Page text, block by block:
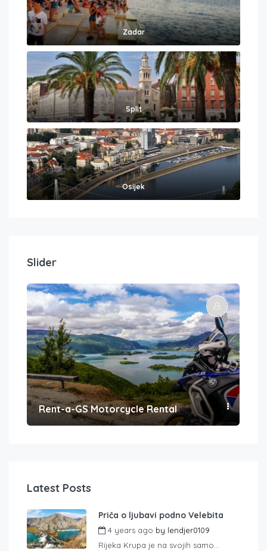
Zadar
Split
Osijek
Slider
Rent-a-GS Motorcycle Rental
Latest Posts
Priča o ljubavi podno Velebita
4 years ago by lendjer0109
Rijeka Krupa je na svojih samo...